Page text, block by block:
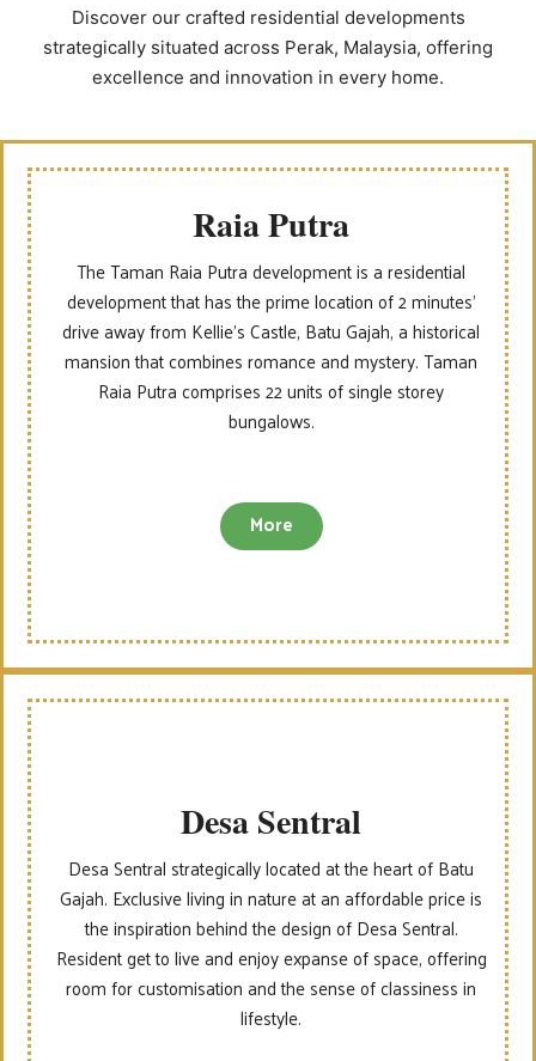
Discover our crafted residential developments
strategically situated across Perak, Malaysia, offering
excellence and innovation in every home.
Raia Putra
The Taman Raia Putra development is a residential
development that has the prime location of 2 minutes’
drive away from Kellie’s Castle, Batu Gajah, a historical
mansion that combines romance and mystery. Taman
Raia Putra comprises 22 units of single storey
bungalows.
More
Desa Sentral
Desa Sentral strategically located at the heart of Batu
Gajah. Exclusive living in nature at an affordable price is
the inspiration behind the design of Desa Sentral.
Resident get to live and enjoy expanse of space, offering
room for customisation and the sense of classiness in
lifestyle.